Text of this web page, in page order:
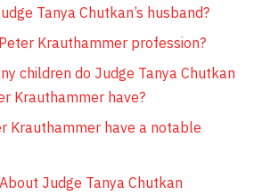
Tanya Chutkan’s husband?
Krauthammer profession?
children do Judge Tanya Chutkan
Krauthammer have?
Krauthammer have a notable
Judge Tanya Chutkan